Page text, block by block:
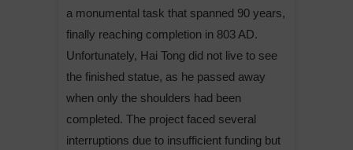
a monumental task that spanned 90 years,
finally reaching completion in 803 AD.
Unfortunately, Hai Tong did not live to see
the finished statue, as he passed away
when only the shoulders had been
completed. The project faced several
interruptions due to insufficient funding but